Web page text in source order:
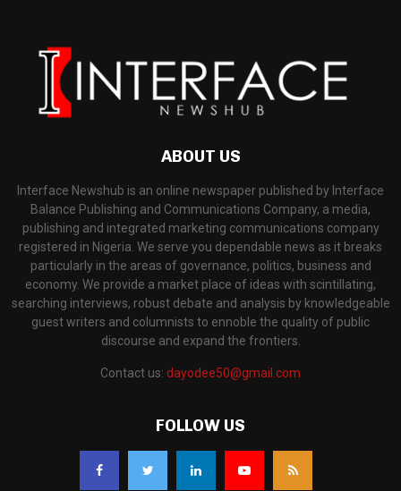
ABOUT US
Interface Newshub is an online newspaper published by Interface
Balance Publishing and Communications Company, a media,
publishing and integrated marketing communications company
registered in Nigeria. We serve you dependable news as it breaks
particularly in the areas of governance, politics, business and
economy. We provide a market place of ideas with scintillating,
searching interviews, robust debate and analysis by knowledgeable
guest writers and columnists to ennoble the quality of public
discourse and expand the frontiers.
Contact us: dayodee50@gmail.com
FOLLOW US